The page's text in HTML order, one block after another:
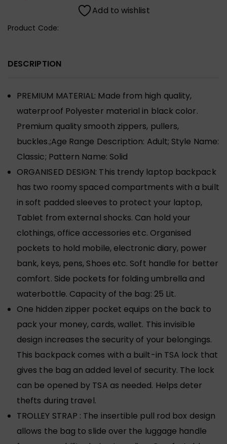
Add to wishlist
Product Code:
DESCRIPTION
PREMIUM MATERIAL: Made from high quality,
waterproof Polyester material in black color.
Premium quality smooth zippers, pullers,
buckles.;Age Range Description: Adult; Style Name:
Classic; Pattern Name: Solid
ORGANISED DESIGN: This trendy laptop backpack
has two roomy spaced compartments with a built
in soft padded sleeves to protect your laptop,
Tablet from external shocks. Can hold your
clothings, office accessories etc. Organised
pockets to hold mobile, electronic diary, power
bank, keys, pens, Shoes etc. Soft handle for better
comfort. Side pockets for folding umbrella and
waterbottle. Capacity of the bag: 25 Lit.
One hidden zipper pocket equips on the back to
pack your money, cards, wallet. This invisible
design increases the security of your belongings.
This backpack comes with a built-in TSA lock that
gives the bag an added level of security. The lock
can be opened by TSA as needed. Helps deter
thefts during travel.
TROLLEY STRAP : The insertible pull rod box design
allows the bag to slide over the luggage handle